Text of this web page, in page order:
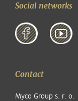
Social networks
Contact
Myco Group s. r. o.